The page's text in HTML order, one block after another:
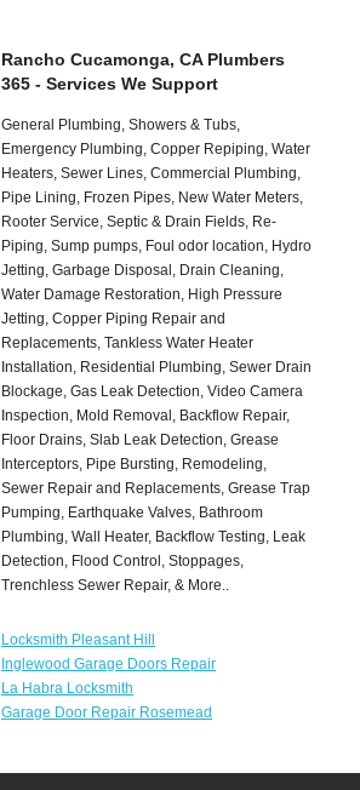
Rancho Cucamonga, CA Plumbers
365 - Services We Support
General Plumbing, Showers & Tubs,
Emergency Plumbing, Copper Repiping, Water
Heaters, Sewer Lines, Commercial Plumbing,
Pipe Lining, Frozen Pipes, New Water Meters,
Rooter Service, Septic & Drain Fields, Re-
Piping, Sump pumps, Foul odor location, Hydro
Jetting, Garbage Disposal, Drain Cleaning,
Water Damage Restoration, High Pressure
Jetting, Copper Piping Repair and
Replacements, Tankless Water Heater
Installation, Residential Plumbing, Sewer Drain
Blockage, Gas Leak Detection, Video Camera
Inspection, Mold Removal, Backflow Repair,
Floor Drains, Slab Leak Detection, Grease
Interceptors, Pipe Bursting, Remodeling,
Sewer Repair and Replacements, Grease Trap
Pumping, Earthquake Valves, Bathroom
Plumbing, Wall Heater, Backflow Testing, Leak
Detection, Flood Control, Stoppages,
Trenchless Sewer Repair, & More..
Locksmith Pleasant Hill
Inglewood Garage Doors Repair
La Habra Locksmith
Garage Door Repair Rosemead